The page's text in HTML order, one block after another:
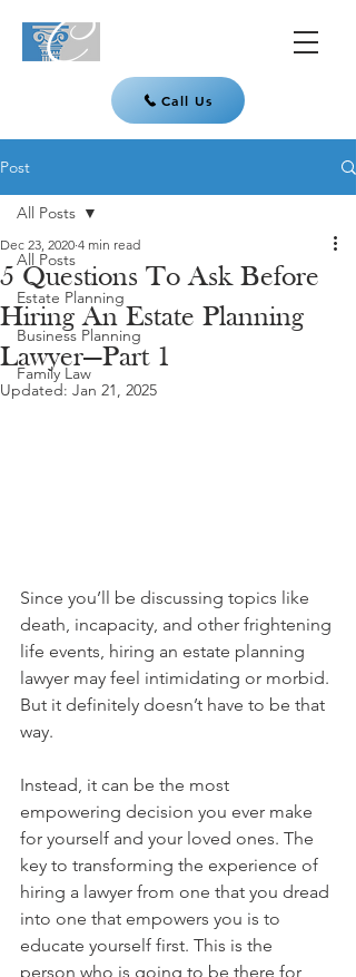
Call Us
Post
All Posts
Estate Planning
Business Planning
Family Law
All Posts
5 Questions To Ask Before
Hiring An Estate Planning
Lawyer—Part 1
Dec 23, 2020 4 min read
Updated: Jan 21, 2025
Since you’ll be discussing topics like
death, incapacity, and other frightening
life events, hiring an estate planning
lawyer may feel intimidating or morbid.
But it definitely doesn’t have to be that
way.
Instead, it can be the most
empowering decision you ever make
for yourself and your loved ones. The
key to transforming the experience of
hiring a lawyer from one that you dread
into one that empowers you is to
educate yourself first. This is the
person who is going to be there for